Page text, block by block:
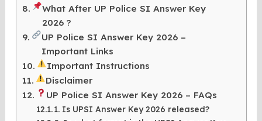
What After UP Police SI Answer Key
2026 ?
UP Police SI Answer Key 2026 –
Important Links
Important Instructions
Disclaimer
UP Police SI Answer Key 2026 – FAQs
1. Is UPSI Answer Key 2026 released?